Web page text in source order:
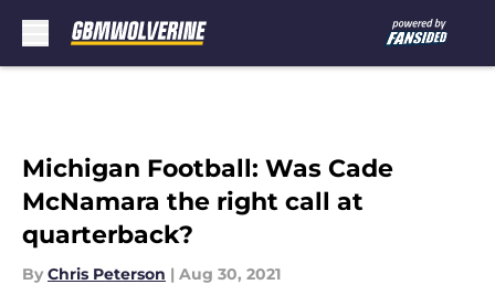
Michigan Football: Was Cade
McNamara the right call at
quarterback?
By Chris Peterson | Aug 30, 2021